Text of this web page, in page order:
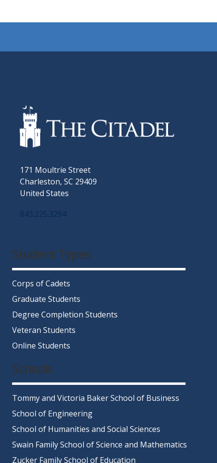
171 Moultrie Street
Charleston, SC 29409
United States
843.225.3294
Student Types
Corps of Cadets
Graduate Students
Degree Completion Students
Veteran Students
Online Students
Schools
Tommy and Victoria Baker School of Business
School of Engineering
School of Humanities and Social Sciences
Swain Family School of Science and Mathematics
Zucker Family School of Education